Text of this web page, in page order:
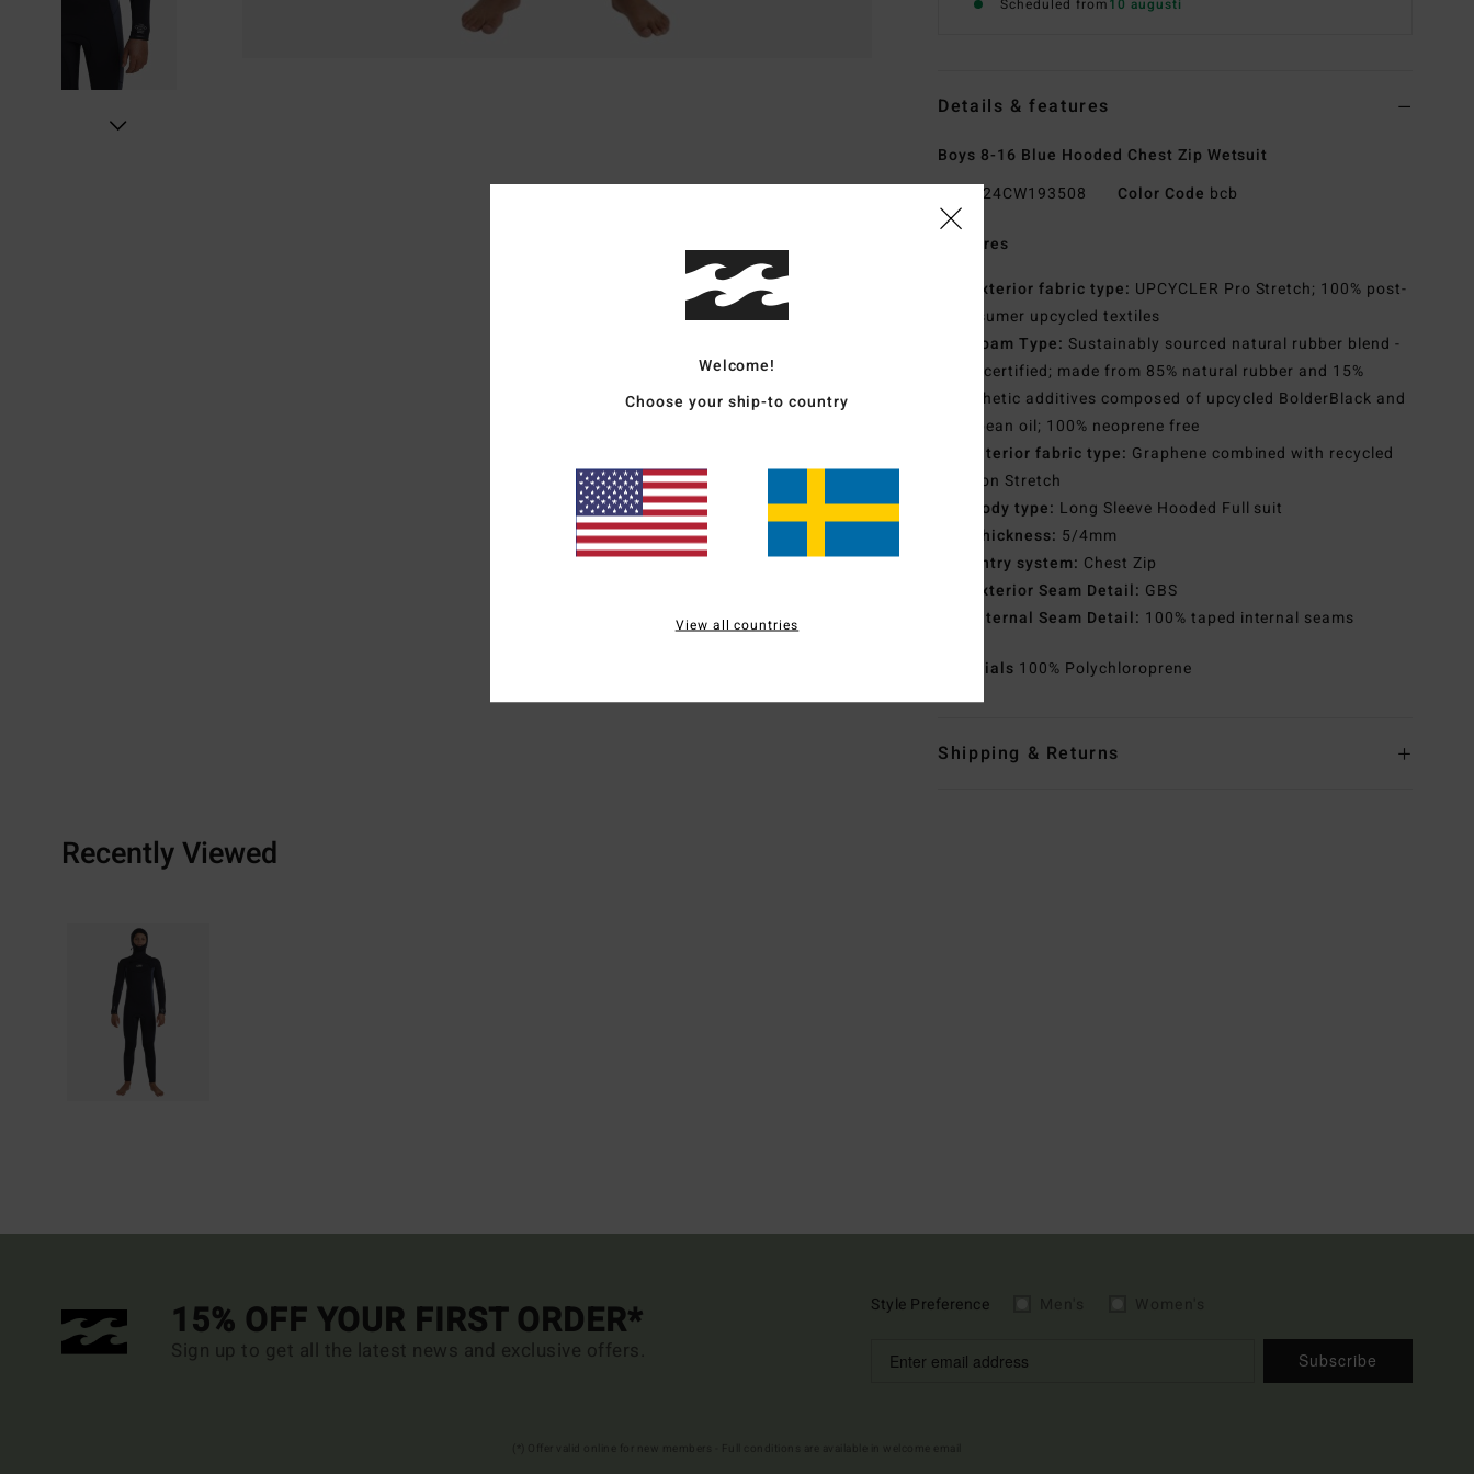
Scheduled from10 augusti
Details & features
Boys 8-16 Blue Hooded Chest Zip Wetsuit
24CW193508 Color Code bcb
Features
Exterior fabric type: UPCYCLER Pro Stretch; 100% post-
consumer upcycled textiles
Foam Type: Sustainably sourced natural rubber blend -
FSC certified; made from 85% natural rubber and 15%
synthetic additives composed of upcycled BolderBlack and
soybean oil; 100% neoprene free
Interior fabric type: Graphene combined with recycled
Silicon Stretch
Body type: Long Sleeve Hooded Full suit
Thickness: 5/4mm
Entry system: Chest Zip
Exterior Seam Detail: GBS
Internal Seam Detail: 100% taped internal seams
Materials 100% Polychloroprene
Shipping & Returns
Recently Viewed
15% OFF YOUR FIRST ORDER*
Sign up to get all the latest news and exclusive offers.
Style Preference
Subscribe
Welcome!
Choose your ship-to country
View all countries